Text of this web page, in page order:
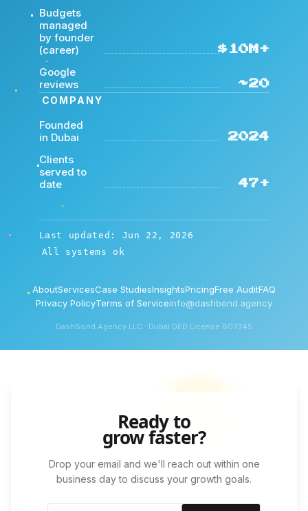
Budgets
managed
by founder
(career)
$10M+
Google
reviews
~20
COMPANY
Founded
in Dubai
2024
Clients
served to
date
47+
Last updated: Jun 22, 2026
All systems ok
AboutServicesCase StudiesInsightsPricingFree AuditFAQ
Privacy PolicyTerms of Serviceinfo@dashbond.agency
DashBond Agency LLC · Dubai DED License 807345
Ready to
grow faster?
Drop your email and we'll reach out within one
business day to discuss your growth goals.